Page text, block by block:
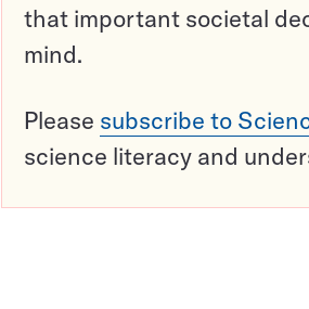
that important societal
mind.
Please subscribe to
science literacy and